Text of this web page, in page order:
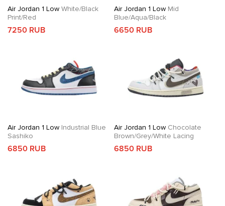
Air Jordan 1 Low White/Black
Print/Red
7250 RUB
Air Jordan 1 LowMid
Blue/Aqua/Black
6650 RUB
Air Jordan 1 Low Industrial Blue
Sashiko
6850 RUB
Air Jordan 1 LowChocolate
Brown/Grey/White Lacing
6850 RUB